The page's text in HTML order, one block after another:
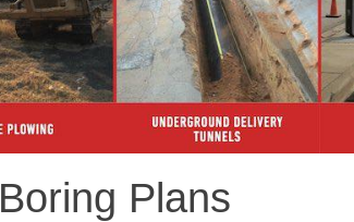
Boring Plans